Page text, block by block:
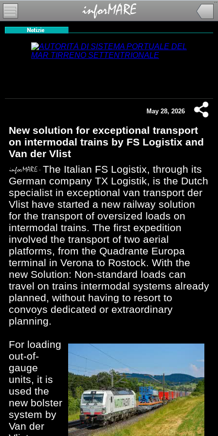
May 28, 2026
New solution for exceptional transport
on intermodal trains by FS Logistix and
Van der Vlist
The Italian FS Logistix, through its
German company TX Logistik, is the Dutch
specialist in exceptional van transport der
Vlist have started a new railway solution
for the transport of oversized loads on
intermodal trains. The first expedition
involved the transport of two aerial
platforms, from the Quadrante Europa
terminal in Verona to Rostock. With the
new Solution: Non-standard loads can
travel on trains intermodal systems already
planned, without having to resort to
convoys dedicated or extraordinary
planning.
For loading
out-of-
gauge
units, it is
used the
new bolster
system by
Van der